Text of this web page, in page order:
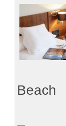
Beach